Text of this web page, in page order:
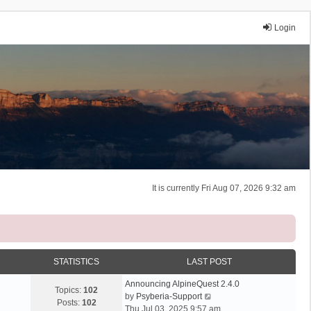
Login
It is currently Fri Aug 07, 2026 9:32 am
STATISTICS LAST POST
Topics: 102
Posts: 102
Announcing AlpineQuest 2.4.0
by Psyberia-Support
i
Thu Jul 03, 2025 9:57 am